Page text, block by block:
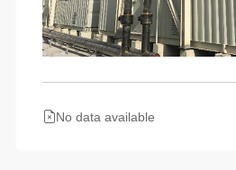
No data available